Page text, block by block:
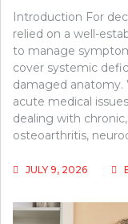
Introduction For
relied on a well-
to manage
cover systemic
damaged anatomy.
acute medical
dealing with
osteoarthritis,
JULY 9, 2026